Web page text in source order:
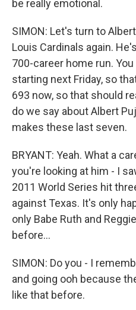
be really emotional.
SIMON: Let's turn to
Louis Cardinals again.
700-career home run.
starting next Friday, so
693 now, so that should
do we say about Albert
makes these last seven.
BRYANT: Yeah. What a
you're looking at him - I
2011 World Series hit
against Texas. It's only
only Babe Ruth and
before...
SIMON: Do you - I
and going ooh because
like that before.